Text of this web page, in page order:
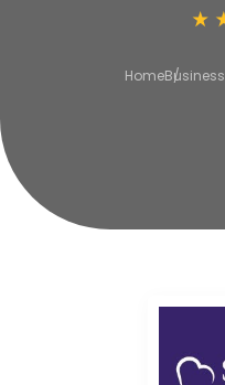
HomeBusiness